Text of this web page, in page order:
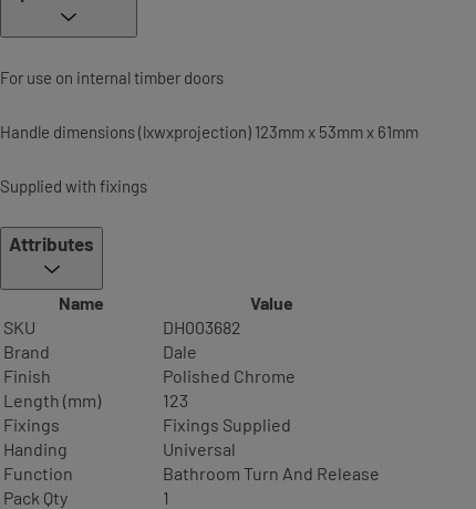
For use on internal timber doors
Handle dimensions (lxwxprojection) 123mm x 53mm x 61mm
Supplied with fixings
Attributes
Name
Value
SKU
DH003682
Brand
Dale
Finish
Polished Chrome
Length (mm)
123
Fixings
Fixings Supplied
Handing
Universal
Function
Bathroom Turn And Release
Pack Qty
1